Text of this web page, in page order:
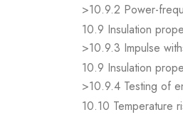
>10.9.2 Power-
10.9 Insulation
>10.9.3 Impulse
10.9 Insulation
>10.9.4 Testing of
10.10 Temperature